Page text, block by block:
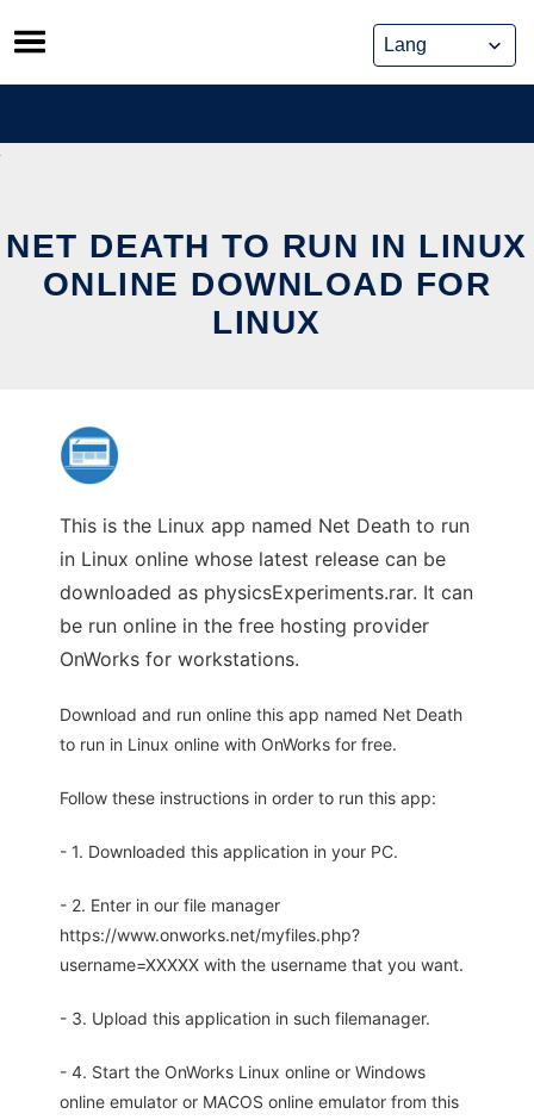
Skip
to
content
NET DEATH TO RUN IN LINUX
ONLINE DOWNLOAD FOR
LINUX
This is the Linux app named Net Death to run
in Linux online whose latest release can be
downloaded as physicsExperiments.rar. It can
be run online in the free hosting provider
OnWorks for workstations.
Download and run online this app named Net Death
to run in Linux online with OnWorks for free.
Follow these instructions in order to run this app:
- 1. Downloaded this application in your PC.
- 2. Enter in our file manager
https://www.onworks.net/myfiles.php?
username=XXXXX with the username that you want.
- 3. Upload this application in such filemanager.
- 4. Start the OnWorks Linux online or Windows
online emulator or MACOS online emulator from this